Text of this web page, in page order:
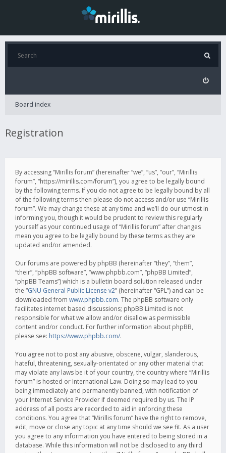
Board index
Registration
By accessing “Mirillis forum” (hereinafter “we”, “us”, “our”, “Mirillis
forum”, “https://mirillis.com/forum”), you agree to be legally bound
by the following terms. If you do not agree to be legally bound by all
of the following terms then please do not access and/or use “Mirillis
forum”. We may change these at any time and we’ll do our utmost in
informing you, though it would be prudent to review this regularly
yourself as your continued usage of “Mirillis forum” after changes
mean you agree to be legally bound by these terms as they are
updated and/or amended.
Our forums are powered by phpBB (hereinafter “they”, “them”,
“their”, “phpBB software”, “www.phpbb.com”, “phpBB Limited”,
“phpBB Teams”) which is a bulletin board solution released under
the “GNU General Public License v2” (hereinafter “GPL”) and can be
downloaded from www.phpbb.com. The phpBB software only
facilitates internet based discussions; phpBB Limited is not
responsible for what we allow and/or disallow as permissible
content and/or conduct. For further information about phpBB,
please see: https://www.phpbb.com/.
You agree not to post any abusive, obscene, vulgar, slanderous,
hateful, threatening, sexually-orientated or any other material that
may violate any laws be it of your country, the country where “Mirillis
forum” is hosted or International Law. Doing so may lead to you
being immediately and permanently banned, with notification of
your Internet Service Provider if deemed required by us. The IP
address of all posts are recorded to aid in enforcing these
conditions. You agree that “Mirillis forum” have the right to remove,
edit, move or close any topic at any time should we see fit. As a user
you agree to any information you have entered to being stored in a
database. While this information will not be disclosed to any third